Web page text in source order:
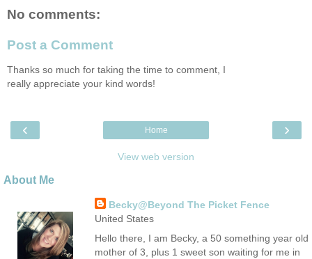
No comments:
Post a Comment
Thanks so much for taking the time to comment, I
really appreciate your kind words!
‹ ›
Home
View web version
About Me
Becky@Beyond The Picket Fence
United States
Hello there, I am Becky, a 50 something year old
mother of 3, plus 1 sweet son waiting for me in